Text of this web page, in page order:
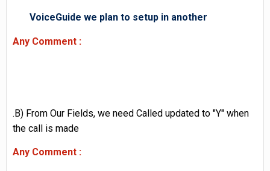
VoiceGuide we plan to setup in another
Any Comment :
.B) From Our Fields, we need Called updated to "Y" when
the call is made
Any Comment :